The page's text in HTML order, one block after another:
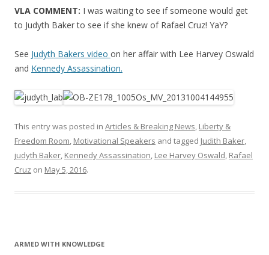
VLA COMMENT: I was waiting to see if someone would get
to Judyth Baker to see if she knew of Rafael Cruz! YaY?
See Judyth Bakers video on her affair with Lee Harvey Oswald
and Kennedy Assassination.
This entry was posted in Articles & Breaking News, Liberty &
Freedom Room, Motivational Speakers and tagged Judith Baker,
judyth Baker, Kennedy Assassination, Lee Harvey Oswald, Rafael
Cruz on May 5, 2016.
ARMED WITH KNOWLEDGE